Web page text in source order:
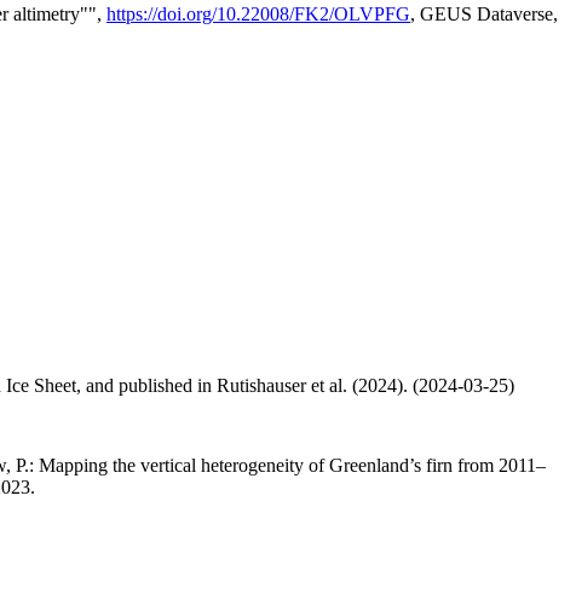
altimetry"", https://doi.org/10.22008/FK2/OLVPFG, GEUS Dataverse,
Sheet, and published in Rutishauser et al. (2024). (2024-03-25)
Mapping the vertical heterogeneity of Greenland’s firn from 2011–